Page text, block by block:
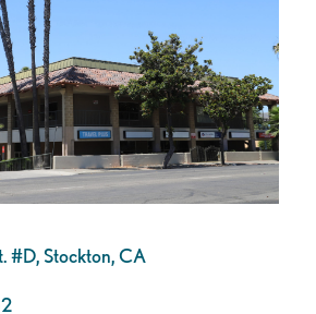
#D, Stockton, CA